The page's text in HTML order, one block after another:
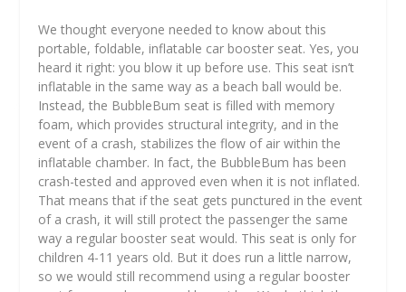
We thought everyone needed to know about this
portable, foldable, inflatable car booster seat. Yes, you
heard it right: you blow it up before use. This seat isn’t
inflatable in the same way as a beach ball would be.
Instead, the BubbleBum seat is filled with memory
foam, which provides structural integrity, and in the
event of a crash, stabilizes the flow of air within the
inflatable chamber. In fact, the BubbleBum has been
crash-tested and approved even when it is not inflated.
That means that if the seat gets punctured in the event
of a crash, it will still protect the passenger the same
way a regular booster seat would. This seat is only for
children 4-11 years old. But it does run a little narrow,
so we would still recommend using a regular booster